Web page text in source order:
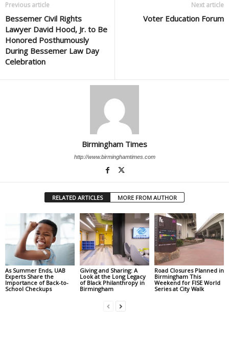
Previous article
Bessemer Civil Rights
Lawyer David Hood, Jr. to Be
Honored Posthumously
During Bessemer Law Day
Celebration
Next article
Voter Education Forum
Birmingham Times
http://www.birminghamtimes.com
RELATED ARTICLES MORE FROM AUTHOR
As Summer Ends, UAB
Experts Share the
Importance of Back-to-
School Checkups
Giving and Sharing: A
Look at the Long Legacy
of Black Philanthropy in
Birmingham
Road Closures Planned in
Birmingham This
Weekend for FISE World
Series at City Walk